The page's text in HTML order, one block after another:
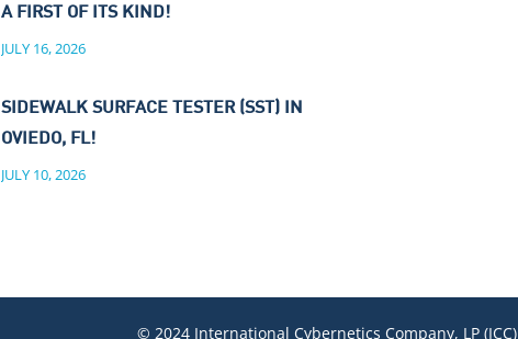
A FIRST OF ITS KIND!
JULY 16, 2026
SIDEWALK SURFACE TESTER (SST) IN
OVIEDO, FL!
JULY 10, 2026
© 2024 International Cybernetics Company, LP (ICC)